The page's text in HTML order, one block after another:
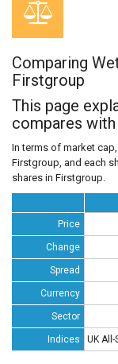
Comparing
Firstgroup
This page
compares with
In terms of market
Firstgroup, and each
shares in Firstgroup.
Price
Change
Spread
Currency
Sector
Indices